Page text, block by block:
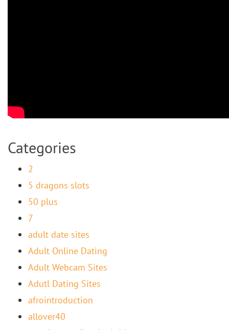
Categories
2
5 dragons slots
50 plus
7
adult date sites
Adult Online Dating
Adult Webcam Sites
Adutl Dating Sites
afrointroduction
allover40